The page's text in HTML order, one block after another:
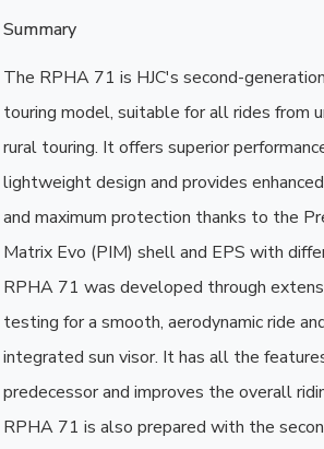
Summary
The RPHA 71 is HJC's second-
touring model, suitable for all rides from
rural touring. It offers superior
lightweight design and provides
and maximum protection thanks to the
Matrix Evo (PIM) shell and EPS with
RPHA 71 was developed through
testing for a smooth, aerodynamic ride
integrated sun visor. It has all the
predecessor and improves the overall
RPHA 71 is also prepared with the